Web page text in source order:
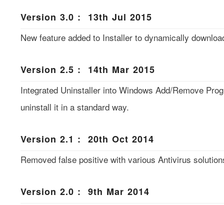
Version 3.0 : 13th Jul 2015
New feature added to Installer to dynamically
Version 2.5 : 14th Mar 2015
Integrated Uninstaller into Windows Add/Remove
uninstall it in a standard way.
Version 2.1 : 20th Oct 2014
Removed false positive with various Antivirus
Version 2.0 : 9th Mar 2014